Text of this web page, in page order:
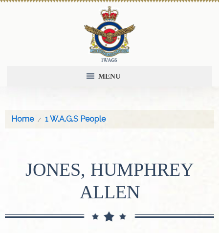
MENU
Home 1 W.A.G.S People
JONES, HUMPHREY
ALLEN